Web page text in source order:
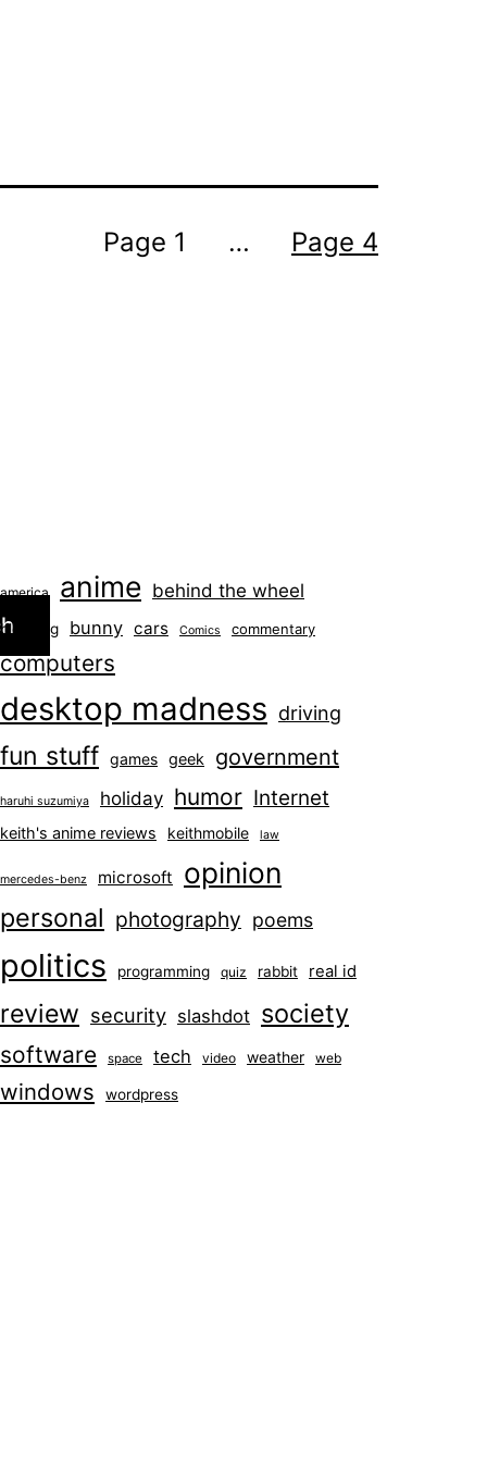
Page 1 … Page 4
america anime behind the wheel
blogging bunny cars Comics commentary
computers
desktop madness driving
fun stuff games geek government
haruhi suzumiya holiday humor Internet
keith's anime reviews keithmobile law
mercedes-benz microsoft opinion
personal photography poems
politics programming quiz rabbit real id
review security slashdot society
software space tech video weather web
windows wordpress